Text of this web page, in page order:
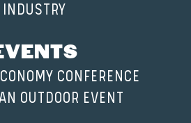
INDUSTRY
CONFERENCE
OUTDOOR EVENT